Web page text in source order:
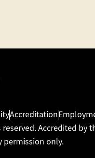
Accreditation
Accredited by
permission only.